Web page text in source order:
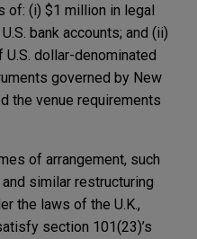
of: (i) $1 million in legal
bank accounts; and (ii)
dollar-denominated
governed by New
the venue requirements
of arrangement, such
similar restructuring
the laws of the U.K.,
section 101(23)’s